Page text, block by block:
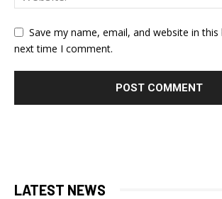
Save my name, email, and website in
next time I comment.
LATEST NEWS